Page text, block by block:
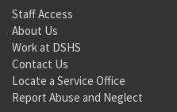
Staff Access
About Us
Work at DSHS
Contact Us
Locate a Service Office
Report Abuse and Neglect